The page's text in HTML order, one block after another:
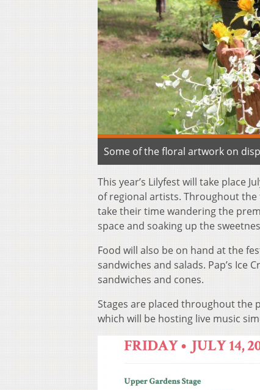
Some of the floral artwork on
This year’s Lilyfest will take place
of regional artists. Throughout
take their time wandering the
space and soaking up the
Food will also be on hand at the
sandwiches and salads. Pap’s Ice
sandwiches and cones.
Stages are placed throughout the
which will be hosting live music